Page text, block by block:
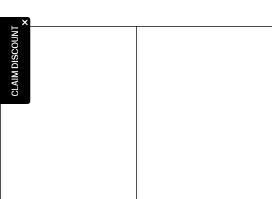
5 5 3
36
6
7
8
9
CLAIM DISCOUNT